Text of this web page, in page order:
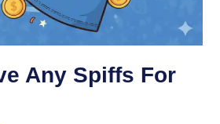
Any Spiffs For